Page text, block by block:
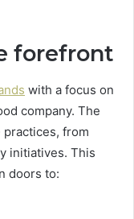
forefront
with a focus on
company. The
practices, from
initiatives. This
doors to: